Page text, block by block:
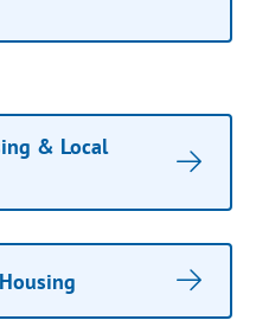
& Local